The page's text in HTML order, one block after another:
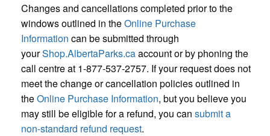
Changes and cancellations completed prior to the
windows outlined in theOnline Purchase
Information can be submitted through
yourShop.AlbertaParks.caaccount or by phoning the
call centre at 1-877-537-2757. If your request does not
meet the change or cancellation policies outlined in
theOnline Purchase Information, but you believe you
may still be eligible for a refund, you can submit a
non-standard refund request.